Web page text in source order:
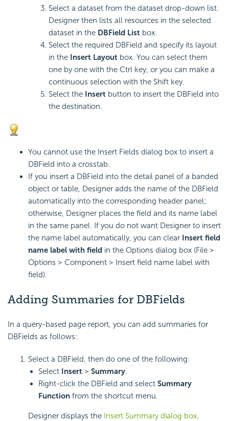
Select a dataset from the dataset drop-down list.
Designer then lists all resources in the selected
dataset in the DBField List box.
Select the required DBField and specify its layout
in the Insert Layout box. You can select them
one by one with the Ctrl key, or you can make a
continuous selection with the Shift key.
Select the Insert button to insert the DBField into
the destination.
You cannot use the Insert Fields dialog box to insert a
DBField into a crosstab.
If you insert a DBField into the detail panel of a banded
object or table, Designer adds the name of the DBField
automatically into the corresponding header panel;
otherwise, Designer places the field and its name label
in the same panel. If you do not want Designer to insert
the name label automatically, you can clear Insert field
name label with field in the Options dialog box (File >
Options > Component > Insert field name label with
field).
Adding Summaries for DBFields
In a query-based page report, you can add summaries for
DBFields as follows:
Select a DBField, then do one of the following:
Select Insert > Summary.
Right-click the DBField and select Summary
Function from the shortcut menu.
Designer displays the Insert Summary dialog box.